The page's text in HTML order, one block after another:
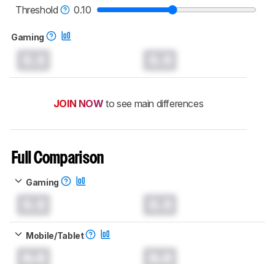
keyboards test methodology.
Threshold
0.10
Gaming
JOIN NOW to see main differences
Full Comparison
Gaming
Mobile/Tablet